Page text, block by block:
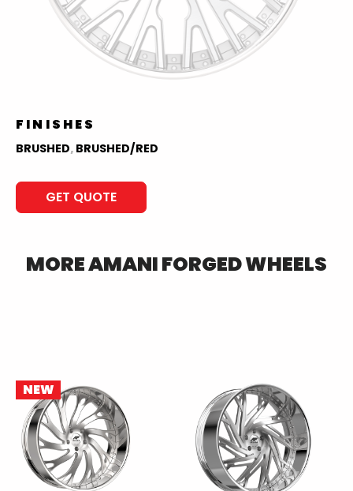
FINISHES
BRUSHED, BRUSHED/RED
GET QUOTE
MOREAMANI FORGEDWHEELS
NEW